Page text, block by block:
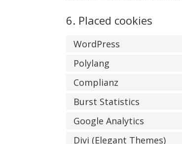
6. Placed cookies
WordPress
Polylang
Complianz
Burst Statistics
Google Analytics
Divi (Elegant Themes)